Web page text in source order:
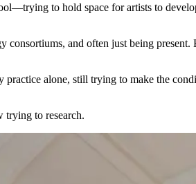
to hold space for artists to
and often just being present.
alone, still trying to make the
trying to research.